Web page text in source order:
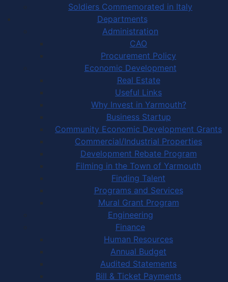
Soldiers Commemorated in Italy
Departments
Administration
CAO
Procurement Policy
Economic Development
Real Estate
Useful Links
Why Invest in Yarmouth?
Business Startup
Community Economic Development Grants
Commercial/Industrial Properties
Development Rebate Program
Filming in the Town of Yarmouth
Finding Talent
Programs and Services
Mural Grant Program
Engineering
Finance
Human Resources
Annual Budget
Audited Statements
Bill & Ticket Payments